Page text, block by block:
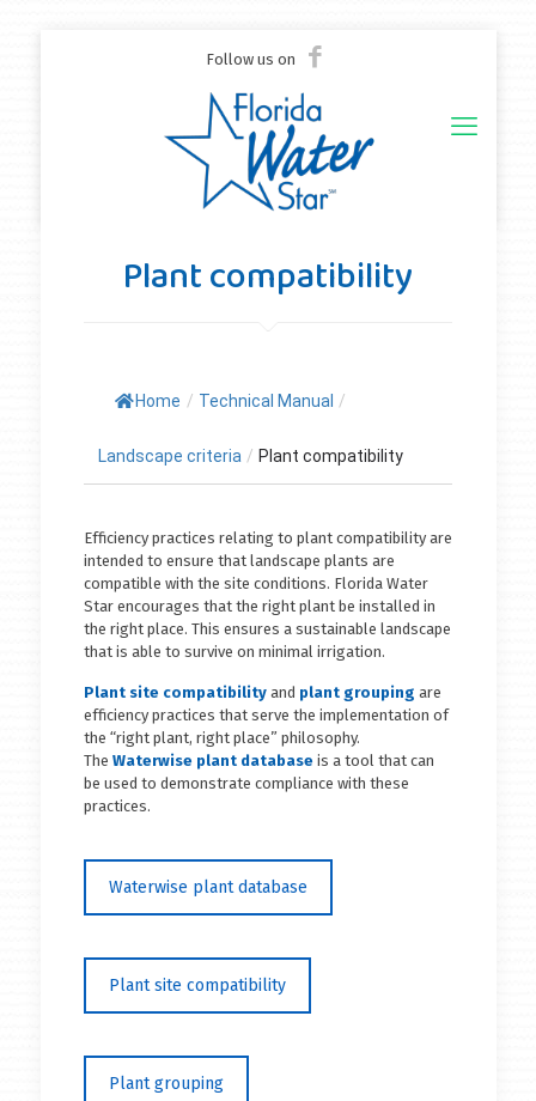
Follow us on
Plant compatibility
Home / Technical Manual /
Landscape criteria / Plant compatibility
Efficiency practices relating to plant compatibility are
intended to ensure that landscape plants are
compatible with the site conditions. Florida Water
Star encourages that the right plant be installed in
the right place. This ensures a sustainable landscape
that is able to survive on minimal irrigation.
Plant site compatibilityand plant grouping are
efficiency practices that serve the implementation of
the “right plant, right place” philosophy.
The Waterwise plant databaseis a tool that can
be used to demonstrate compliance with these
practices.
Waterwise plant database
Plant site compatibility
Plant grouping